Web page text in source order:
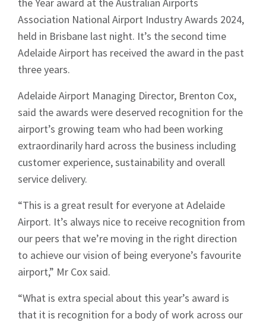
Association National Airport Industry Awards 2024,
held in Brisbane last night. It’s the second time
Adelaide Airport has received the award in the past
three years.
Adelaide Airport Managing Director, Brenton Cox,
said the awards were deserved recognition for the
airport’s growing team who had been working
extraordinarily hard across the business including
customer experience, sustainability and overall
service delivery.
“This is a great result for everyone at Adelaide
Airport. It’s always nice to receive recognition from
our peers that we’re moving in the right direction
to achieve our vision of being everyone’s favourite
airport,” Mr Cox said.
“What is extra special about this year’s award is
that it is recognition for a body of work across our